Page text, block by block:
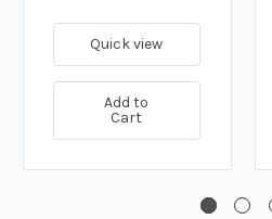
Quick view
Add to
Cart